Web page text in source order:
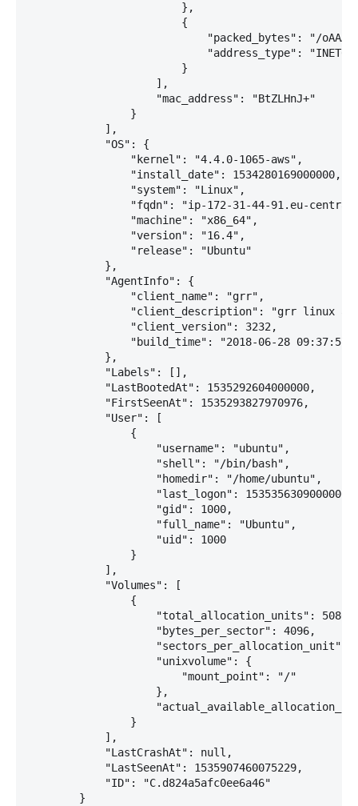
                        },
                        {
"packed_bytes": "/
                            "address_type": "INET6"
                        }
                    ],
                    "mac_address": "BtZLHnJ+"
                }
            ],
            "OS": {
                "kernel": "4.4.0-1065-aws",
                "install_date": 1534280169000000,
                "system": "Linux",
"fqdn": "ip-172-31-44-91.eu-
                "machine": "x86_64",
                "version": "16.4",
                "release": "Ubuntu"
            },
            "AgentInfo": {
                "client_name": "grr",
"client_description": "grr linux
                "client_version": 3232,
                "build_time": "2018-06-28 09:37:57"
            },
            "Labels": [],
            "LastBootedAt": 1535292604000000,
            "FirstSeenAt": 1535293827970976,
            "User": [
                {
                    "username": "ubuntu",
                    "shell": "/bin/bash",
                    "homedir": "/home/ubuntu",
                    "last_logon": 1535356309000000,
                    "gid": 1000,
                    "full_name": "Ubuntu",
                    "uid": 1000
                }
            ],
            "Volumes": [
                {
"total_allocation_units":
                    "bytes_per_sector": 4096,
"sectors_per_allocation_unit":
                    "unixvolume": {
                        "mount_point": "/"
                    },
                }
            ],
            "LastCrashAt": null,
            "LastSeenAt": 1535907460075229,
            "ID": "C.d824a5afc0ee6a46"
        }